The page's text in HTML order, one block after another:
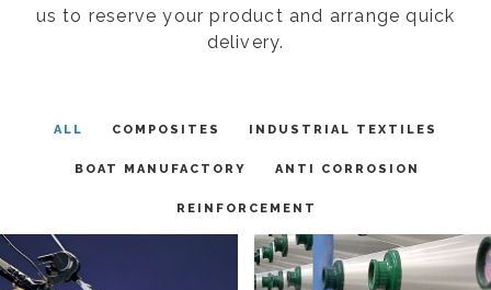
us to reserve your product and arrange quick
delivery.
ALL COMPOSITES INDUSTRIAL TEXTILES
BOAT MANUFACTORY ANTI CORROSION
REINFORCEMENT